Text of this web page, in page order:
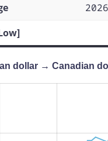
dollar → Canadian